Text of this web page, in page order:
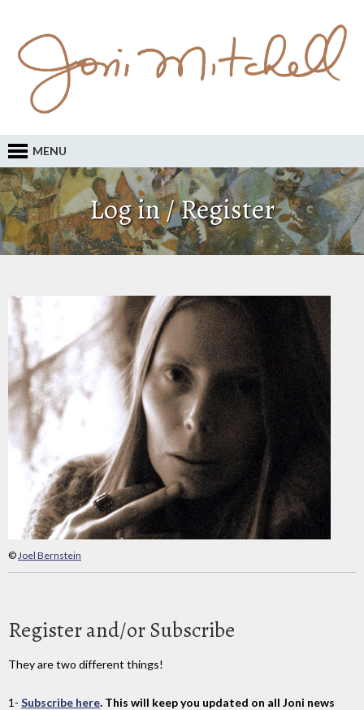
MENU
Log in / Register
©Joel Bernstein
Register and/or Subscribe
They are two different things!
1- Subscribe here. This will keep you updated on all Joni news